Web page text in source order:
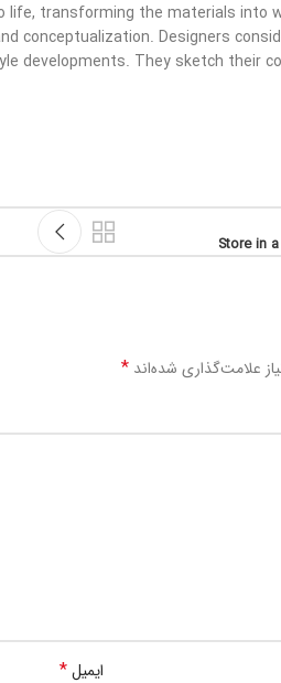
life, transforming the materials into
conceptualization. Designers
developments. They sketch their
Store in
علامت‌گذاری شده‌اند *
ایمیل*